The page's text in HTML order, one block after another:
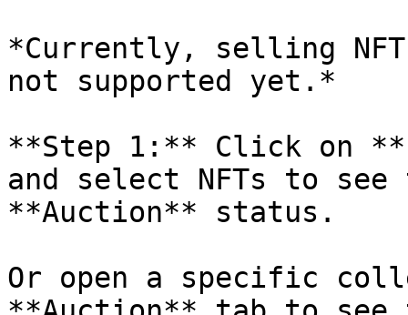
*Currently, selling
not supported yet.*
**Step 1:** Click on
and select NFTs to
**Auction** status.
Or open a specific